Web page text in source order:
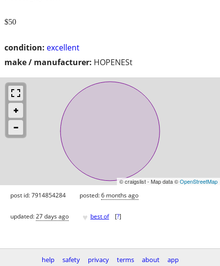
condition: excellent
make / manufacturer: HOPENESt
$50
© craigslist - Map data ©OpenStreetMap
post id: 7914854284 posted:6 months ago
updated:27 days ago ♥ best of [?]
help safety privacy terms about app